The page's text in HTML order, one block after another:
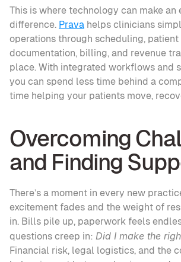
This is where technology can make an
difference. Prava helps clinicians
operations through scheduling, patient
documentation, billing, and revenue
place. With integrated workflows and
you can spend less time behind a
time helping your patients move,
Overcoming
and Finding
There’s a moment in every new
excitement fades and the weight of
in. Bills pile up, paperwork feels
questions creep in: Did I make the
Financial risk, legal logistics, and the